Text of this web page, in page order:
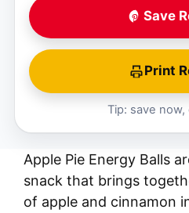
Save
Print
Tip: save now,
Apple Pie Energy Balls
snack that brings
of apple and cinnamon